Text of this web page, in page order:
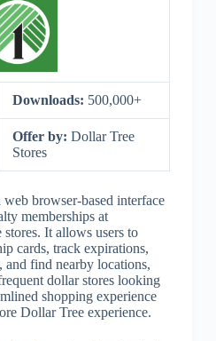
Downloads: 500,000+
Offer by: Dollar Tree
Stores
browser-based interface
memberships at
It allows users to
cards, track expirations,
find nearby locations,
dollar stores looking
shopping experience
Dollar Tree experience.